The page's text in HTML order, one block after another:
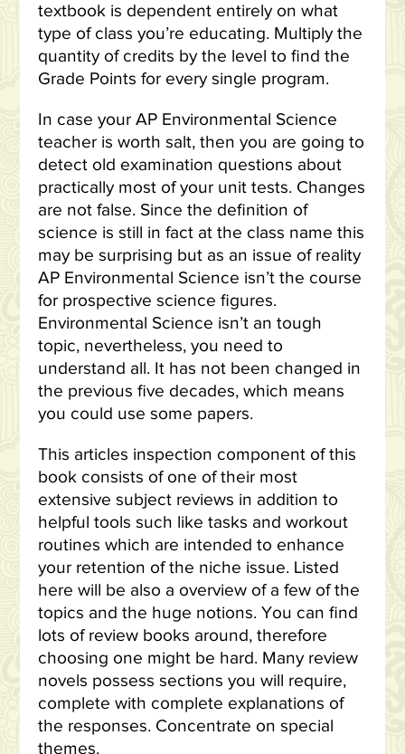
textbook is dependent entirely on what
type of class you’re educating. Multiply the
quantity of credits by the level to find the
Grade Points for every single program.
In case your AP Environmental Science
teacher is worth salt, then you are going to
detect old examination questions about
practically most of your unit tests. Changes
are not false. Since the definition of
science is still in fact at the class name this
may be surprising but as an issue of reality
AP Environmental Science isn’t the course
for prospective science figures.
Environmental Science isn’t an tough
topic, nevertheless, you need to
understand all. It has not been changed in
the previous five decades, which means
you could use some papers.
This articles inspection component of this
book consists of one of their most
extensive subject reviews in addition to
helpful tools such like tasks and workout
routines which are intended to enhance
your retention of the niche issue. Listed
here will be also a overview of a few of the
topics and the huge notions. You can find
lots of review books around, therefore
choosing one might be hard. Many review
novels possess sections you will require,
complete with complete explanations of
the responses. Concentrate on special
themes.